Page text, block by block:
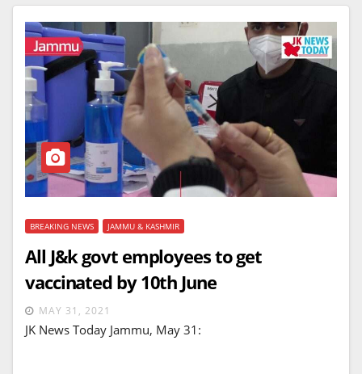
BREAKING NEWS JAMMU & KASHMIR
All J&k govt employees to get
vaccinated by 10th June
MAY 31, 2021
JK News Today Jammu, May 31: